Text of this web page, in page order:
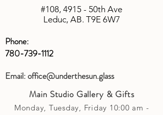
shipping companies.
#108, 4915 - 50th Ave
Leduc, AB. T9E 6W7
Phone:
780-739-1112
Email:office@underthesun.glass
Main Studio Gallery & Gifts
Monday, Tuesday, Friday 10:00 am -